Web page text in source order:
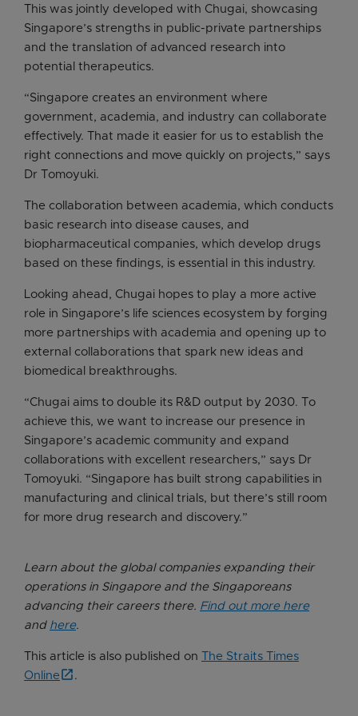
This was jointly developed with Chugai, showcasing
Singapore’s strengths in public-private partnerships
and the translation of advanced research into
potential therapeutics.
“Singapore creates an environment where
government, academia, and industry can collaborate
effectively. That made it easier for us to establish the
right connections and move quickly on projects,” says
Dr Tomoyuki.
The collaboration between academia, which conducts
basic research into disease causes, and
biopharmaceutical companies, which develop drugs
based on these findings, is essential in this industry.
Looking ahead, Chugai hopes to play a more active
role in Singapore’s life sciences ecosystem by forging
more partnerships with academia and opening up to
external collaborations that spark new ideas and
biomedical breakthroughs.
“Chugai aims to double its R&D output by 2030. To
achieve this, we want to increase our presence in
Singapore’s academic community and expand
collaborations with excellent researchers,” says Dr
Tomoyuki. “Singapore has built strong capabilities in
manufacturing and clinical trials, but there’s still room
for more drug research and discovery.”
Learn about the global companies expanding their
operations in Singapore and the Singaporeans
advancing their careers there. Find out more here
and here.
This article is also published on
The Straits Times
Online
.